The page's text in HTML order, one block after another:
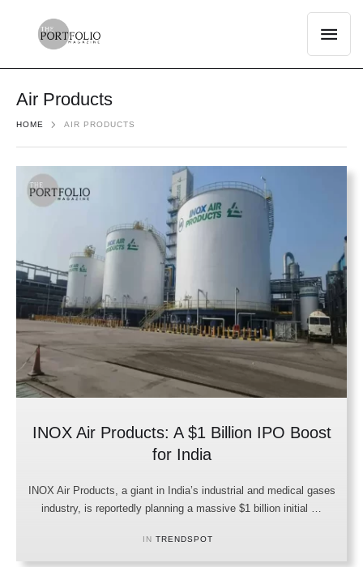
Air Products
HOME AIR PRODUCTS
INOX Air Products: A $1 Billion IPO Boost
for India
INOX Air Products, a giant in India’s industrial and medical gases
industry, is reportedly planning a massive $1 billion initial …
IN TRENDSPOT